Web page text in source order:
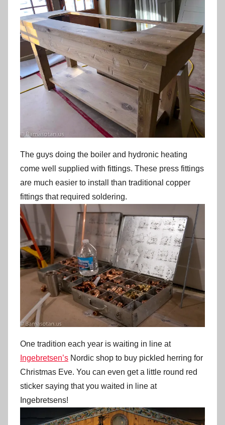
The guys doing the boiler and hydronic heating
come well supplied with fittings. These press fittings
are much easier to install than traditional copper
fittings that required soldering.
One tradition each year is waiting in line at
Ingebretsen’s Nordic shop to buy pickled herring for
Christmas Eve. You can even get a little round red
sticker saying that you waited in line at
Ingebretsens!